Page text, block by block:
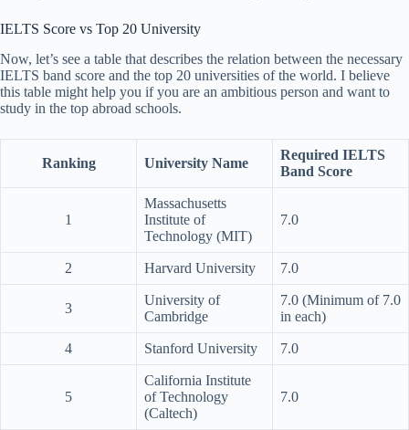
IELTS Score vs Top 20 University
Now, let’s see a table that describes the relation between the necessary
IELTS band score and the top 20 universities of the world. I believe
this table might help you if you are an ambitious person and want to
study in the top abroad schools.
Ranking University Name
Required IELTS
Band Score
1
Massachusetts
Institute of
Technology (MIT)
7.0
2 Harvard University 7.0
3
University of
Cambridge
7.0 (Minimum of 7.0
in each)
4 Stanford University 7.0
5
California Institute
of Technology
(Caltech)
7.0